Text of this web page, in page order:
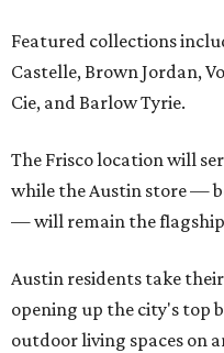
Featured collections
Castelle, Brown Jordan,
Cie, and Barlow Tyrie.
The Frisco location will
while the Austin store —
— will remain the
Austin residents take
opening up the city's top
outdoor living spaces on